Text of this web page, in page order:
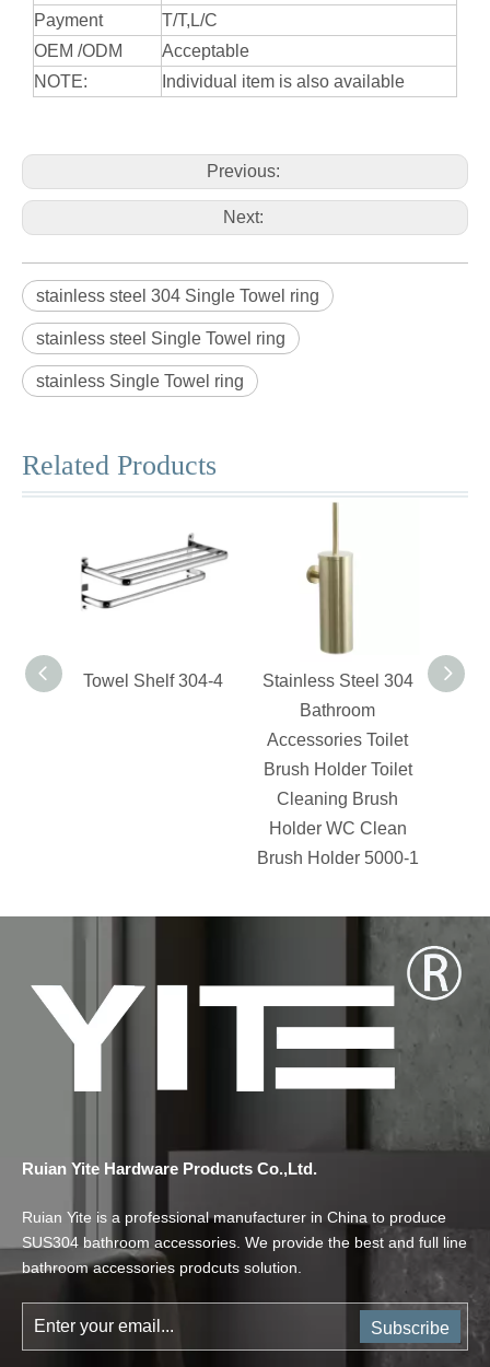
Payment
T/T,L/C
OEM /ODM
Acceptable
NOTE:
Individual item is also available
Previous:
Next:
stainless steel 304 Single Towel ring
stainless steel Single Towel ring
stainless Single Towel ring
Related Products
Towel Shelf 304-4
Stainless Steel 304
Bathroom
Accessories Toilet
Brush Holder Toilet
Cleaning Brush
Holder WC Clean
Brush Holder 5000-1
Ruian Yite Hardware Products Co.,Ltd.
Ruian Yite is a professional manufacturer in China to produce
SUS304 bathroom accessories. We provide the best and full line
bathroom accessories prodcuts solution.
Subscribe